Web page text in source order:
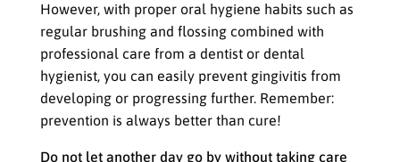
However, with proper oral hygiene habits such as
regular brushing and flossing combined with
professional care from a dentist or dental
hygienist, you can easily prevent gingivitis from
developing or progressing further. Remember:
prevention is always better than cure!
Do not let another day go by without taking care